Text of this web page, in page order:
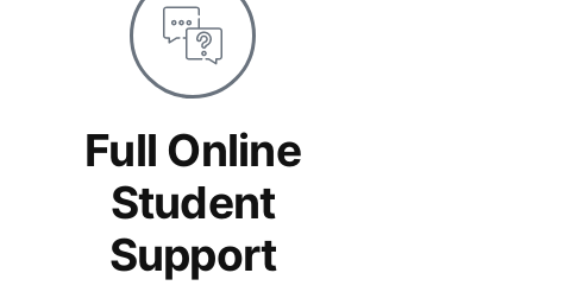
Full Online
Student
Support